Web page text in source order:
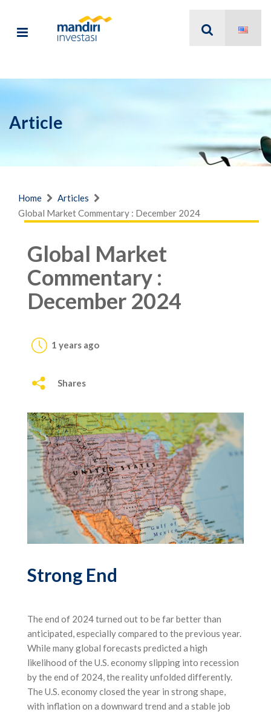
Article
Home
Articles
Global Market Commentary : December 2024
Global Market
Commentary :
December 2024
1 years ago
Shares
Strong End
The end of 2024 turned out to be far better than
anticipated, especially compared to the previous year.
While many global forecasts predicted a high
likelihood of the U.S. economy slipping into recession
by the end of 2024, the reality unfolded differently.
The U.S. economy closed the year in strong shape,
with inflation on a downward trend and a stable job